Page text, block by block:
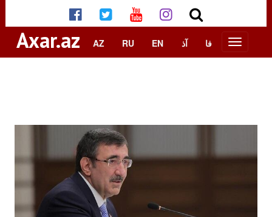
Axar.az AZ RU EN آذ فا